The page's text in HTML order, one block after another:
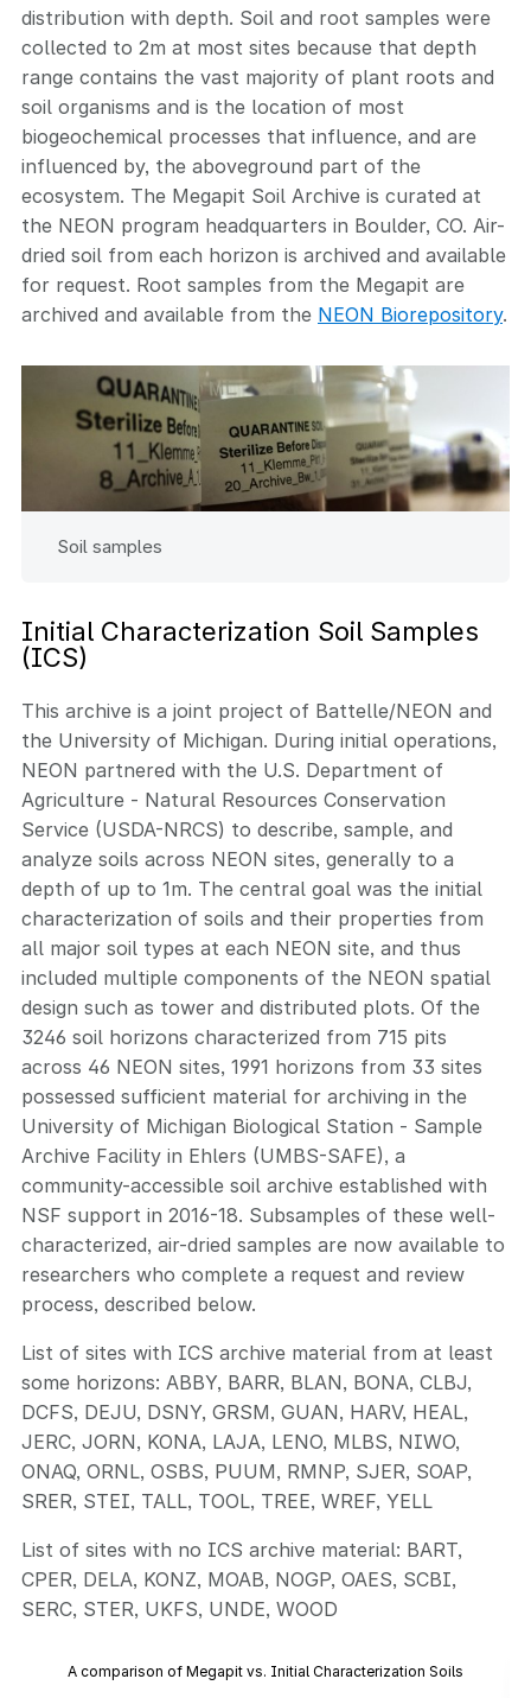
distribution with depth. Soil and root samples were
collected to 2m at most sites because that depth
range contains the vast majority of plant roots and
soil organisms and is the location of most
biogeochemical processes that influence, and are
influenced by, the aboveground part of the
ecosystem. The Megapit Soil Archive is curated at
the NEON program headquarters in Boulder, CO. Air-
dried soil from each horizon is archived and available
for request. Root samples from the Megapit are
archived and available from the NEON Biorepository.
Soil samples
Initial Characterization Soil Samples
(ICS)
This archive is a joint project of Battelle/NEON and
the University of Michigan. During initial operations,
NEON partnered with the U.S. Department of
Agriculture - Natural Resources Conservation
Service (USDA-NRCS) to describe, sample, and
analyze soils across NEON sites, generally to a
depth of up to 1m. The central goal was the initial
characterization of soils and their properties from
all major soil types at each NEON site, and thus
included multiple components of the NEON spatial
design such as tower and distributed plots. Of the
3246 soil horizons characterized from 715 pits
across 46 NEON sites, 1991 horizons from 33 sites
possessed sufficient material for archiving in the
University of Michigan Biological Station - Sample
Archive Facility in Ehlers (UMBS-SAFE), a
community-accessible soil archive established with
NSF support in 2016-18. Subsamples of these well-
characterized, air-dried samples are now available to
researchers who complete a request and review
process, described below.
List of sites with ICS archive material from at least
some horizons: ABBY, BARR, BLAN, BONA, CLBJ,
DCFS, DEJU, DSNY, GRSM, GUAN, HARV, HEAL,
JERC, JORN, KONA, LAJA, LENO, MLBS, NIWO,
ONAQ, ORNL, OSBS, PUUM, RMNP, SJER, SOAP,
SRER, STEI, TALL, TOOL, TREE, WREF, YELL
List of sites with no ICS archive material: BART,
CPER, DELA, KONZ, MOAB, NOGP, OAES, SCBI,
SERC, STER, UKFS, UNDE, WOOD
A comparison of Megapit vs. Initial Characterization Soils